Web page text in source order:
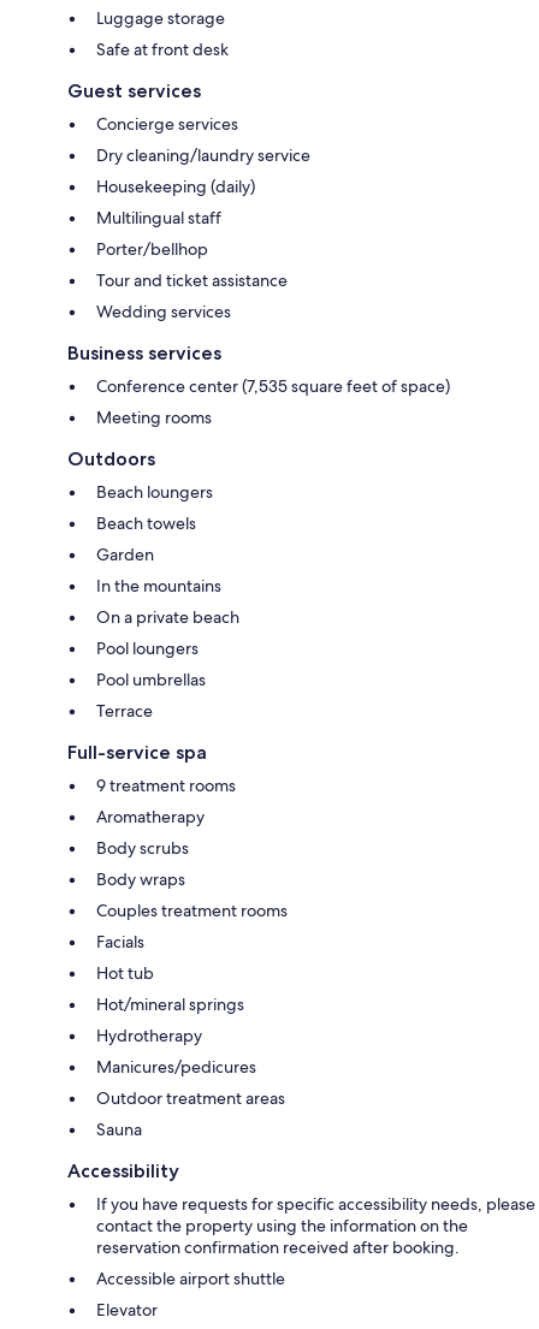
Luggage storage
Safe at front desk
Guest services
Concierge services
Dry cleaning/laundry service
Housekeeping (daily)
Multilingual staff
Porter/bellhop
Tour and ticket assistance
Wedding services
Business services
Conference center (7,535 square feet of space)
Meeting rooms
Outdoors
Beach loungers
Beach towels
Garden
In the mountains
On a private beach
Pool loungers
Pool umbrellas
Terrace
Full-service spa
9 treatment rooms
Aromatherapy
Body scrubs
Body wraps
Couples treatment rooms
Facials
Hot tub
Hot/mineral springs
Hydrotherapy
Manicures/pedicures
Outdoor treatment areas
Sauna
Accessibility
If you have requests for specific accessibility needs, please
contact the property using the information on the
reservation confirmation received after booking.
Accessible airport shuttle
Elevator